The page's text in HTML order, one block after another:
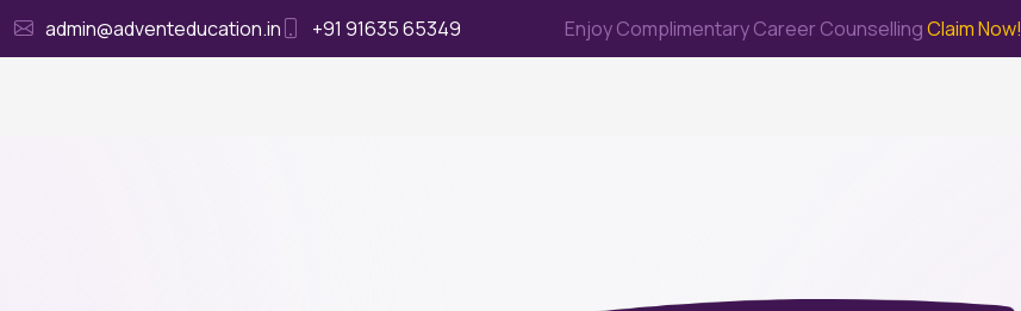
admin@adventeducation.in +91 91635 65349 Enjoy Complimentary Career CounsellingClaim Now!